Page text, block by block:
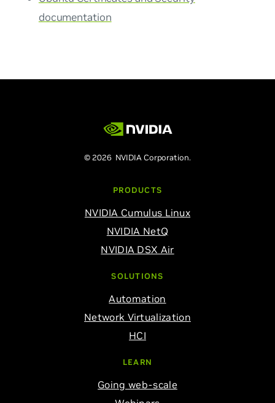
documentation
© 2026 NVIDIA Corporation.
PRODUCTS
NVIDIA Cumulus Linux
NVIDIA NetQ
NVIDIA DSX Air
SOLUTIONS
Automation
Network Virtualization
HCI
LEARN
Going web-scale